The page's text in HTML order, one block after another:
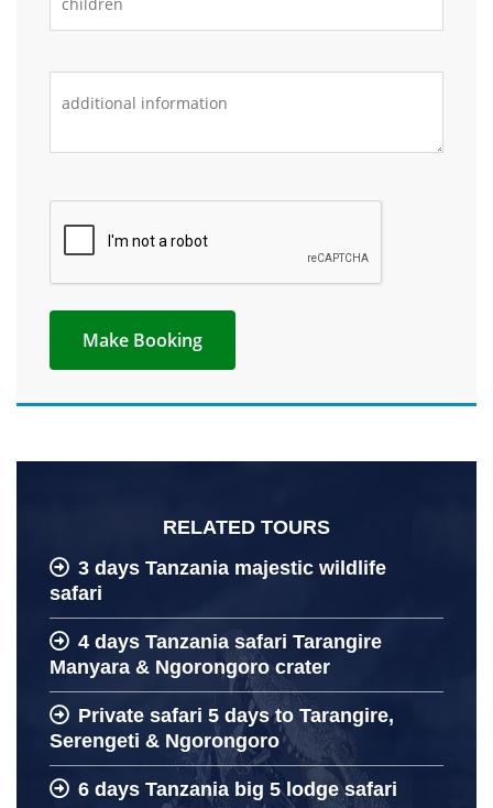
RELATED TOURS
3 days Tanzania majestic wildlife
safari
4 days Tanzania safari Tarangire
Manyara & Ngorongoro crater
Private safari 5 days to Tarangire,
Serengeti & Ngorongoro
6 days Tanzania big 5 lodge safari